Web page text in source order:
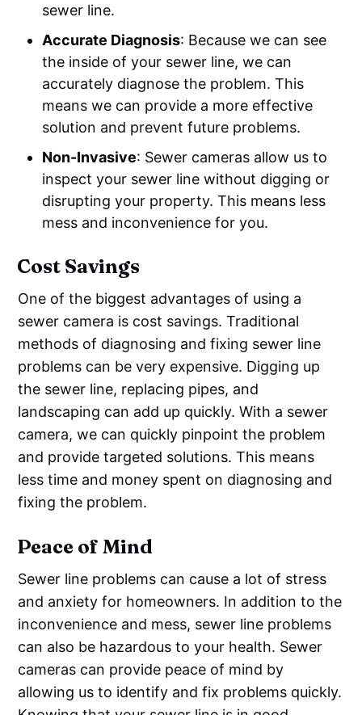
sewer line.
Accurate Diagnosis: Because we can see
the inside of your sewer line, we can
accurately diagnose the problem. This
means we can provide a more effective
solution and prevent future problems.
Non-Invasive: Sewer cameras allow us to
inspect your sewer line without digging or
disrupting your property. This means less
mess and inconvenience for you.
Cost Savings
One of the biggest advantages of using a
sewer camera is cost savings. Traditional
methods of diagnosing and fixing sewer line
problems can be very expensive. Digging up
the sewer line, replacing pipes, and
landscaping can add up quickly. With a sewer
camera, we can quickly pinpoint the problem
and provide targeted solutions. This means
less time and money spent on diagnosing and
fixing the problem.
Peace of Mind
Sewer line problems can cause a lot of stress
and anxiety for homeowners. In addition to the
inconvenience and mess, sewer line problems
can also be hazardous to your health. Sewer
cameras can provide peace of mind by
allowing us to identify and fix problems quickly.